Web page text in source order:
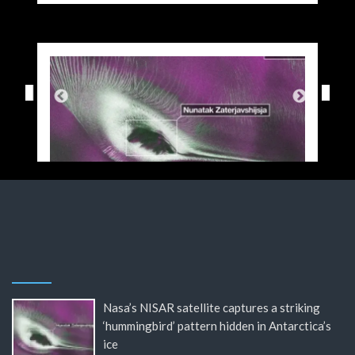
Nasa’s NISAR satellite captures a striking
‘hummingbird’ pattern hidden in Antarctica’s
ice